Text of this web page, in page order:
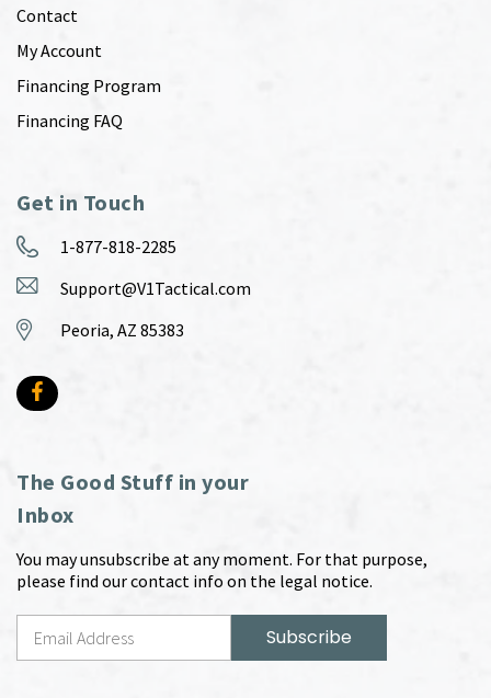
Contact
My Account
Financing Program
Financing FAQ
Get in Touch
1-877-818-2285
Support@V1Tactical.com
Peoria, AZ 85383
The Good Stuff in your
Inbox
You may unsubscribe at any moment. For that purpose,
please find our contact info on the legal notice.